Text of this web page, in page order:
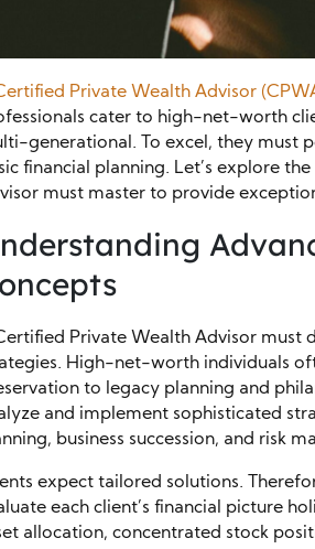
Private Wealth Advisor
cater to high-net-worth
generational. To excel, they must
financial planning. Let’s explore
must master to provide
Private Wealth Advisor must
High-net-worth individuals
to legacy planning and
and implement sophisticated
business succession, and risk
expect tailored solutions.
each client’s financial picture
allocation, concentrated stock